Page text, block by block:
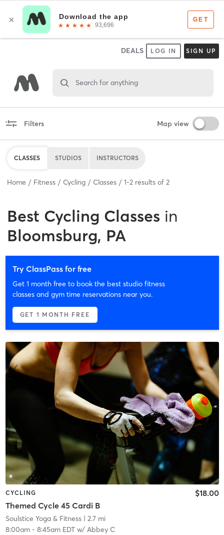
DEALS LOG IN SIGN UP
Search for anything
Filters Map view
CLASSES STUDIOS INSTRUCTORS
Home Fitness Cycling Classes 1-2 results of 2
Best Cycling Classes in
Bloomsburg, PA
Try ClassPass for free
Get 1 month free to book the best studio fitness
classes and gym time reservations near you.
GET 1 MONTH FREE
CYCLING
Themed Cycle 45 Cardi B
$18.00
Soulstice Yoga & Fitness| 2.7 mi
8:00am- 8:45am EDTw/ Abbey C